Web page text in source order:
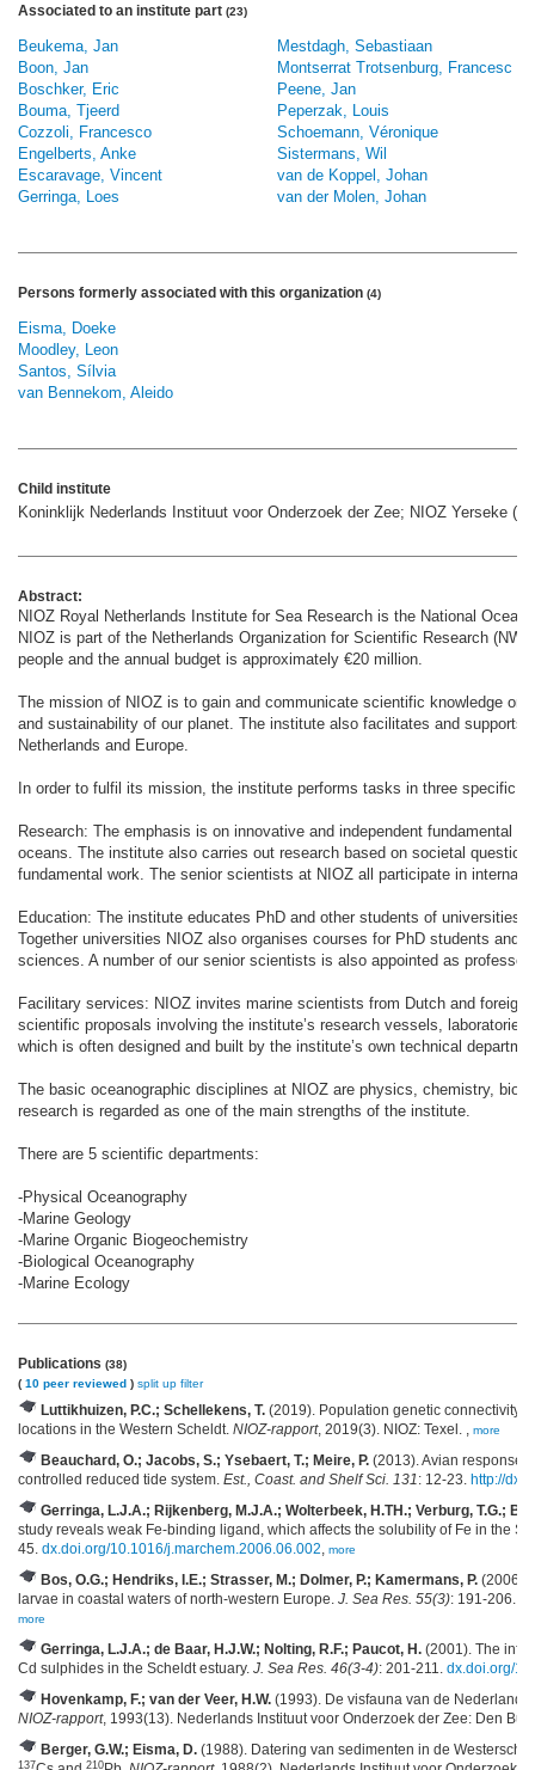
Associated to an institute part (23)
Beukema, Jan
Boon, Jan
Boschker, Eric
Bouma, Tjeerd
Cozzoli, Francesco
Engelberts, Anke
Escaravage, Vincent
Gerringa, Loes
Mestdagh, Sebastiaan
Montserrat Trotsenburg, Francesc
Peene, Jan
Peperzak, Louis
Schoemann, Véronique
Sistermans, Wil
van de Koppel, Johan
van der Molen, Johan
Persons formerly associated with this organization (4)
Eisma, Doeke
Moodley, Leon
Santos, Sílvia
van Bennekom, Aleido
Child institute
Koninklijk Nederlands Instituut voor Onderzoek der Zee; NIOZ Yerseke
Abstract:
NIOZ Royal Netherlands Institute for Sea Research is the National
NIOZ is part of the Netherlands Organization for Scientific Research
people and the annual budget is approximately €20 million.
The mission of NIOZ is to gain and communicate scientific knowledge on
and sustainability of our planet. The institute also facilitates and supports
Netherlands and Europe.
In order to fulfil its mission, the institute performs tasks in three specific
Research: The emphasis is on innovative and independent fundamental
oceans. The institute also carries out research based on societal
fundamental work. The senior scientists at NIOZ all participate in
Education: The institute educates PhD and other students of universities
Together universities NIOZ also organises courses for PhD students and
sciences. A number of our senior scientists is also appointed as
Facilitary services: NIOZ invites marine scientists from Dutch and
scientific proposals involving the institute’s research vessels,
which is often designed and built by the institute’s own technical
The basic oceanographic disciplines at NIOZ are physics, chemistry,
research is regarded as one of the main strengths of the institute.
There are 5 scientific departments:
-Physical Oceanography
-Marine Geology
-Marine Organic Biogeochemistry
-Biological Oceanography
-Marine Ecology
Publications (38)
( 10 peer reviewed ) split up filter
Luttikhuizen, P.C.; Schellekens, T. (2019). Population genetic connectivity
locations in the Western Scheldt. NIOZ-rapport, 2019(3). NIOZ: Texel. , more
Beauchard, O.; Jacobs, S.; Ysebaert, T.; Meire, P. (2013). Avian response
controlled reduced tide system. Est., Coast. and Shelf Sci. 131: 12-23. http://
Gerringa, L.J.A.; Rijkenberg, M.J.A.; Wolterbeek, H.TH.; Verburg, T.G.;
study reveals weak Fe-binding ligand, which affects the solubility of Fe in the
45. dx.doi.org/10.1016/j.marchem.2006.06.002, more
Bos, O.G.; Hendriks, I.E.; Strasser, M.; Dolmer, P.; Kamermans, P. (2006).
larvae in coastal waters of north-western Europe. J. Sea Res. 55(3): 191-206.
more
Gerringa, L.J.A.; de Baar, H.J.W.; Nolting, R.F.; Paucot, H. (2001). The
Cd sulphides in the Scheldt estuary. J. Sea Res. 46(3-4): 201-211. dx.doi.org/
Hovenkamp, F.; van der Veer, H.W. (1993). De visfauna van de
NIOZ-rapport, 1993(13). Nederlands Instituut voor Onderzoek der Zee: Den
Berger, G.W.; Eisma, D. (1988). Datering van sedimenten in de
137 210